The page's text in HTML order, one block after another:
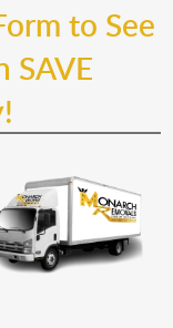
to See
SAVE